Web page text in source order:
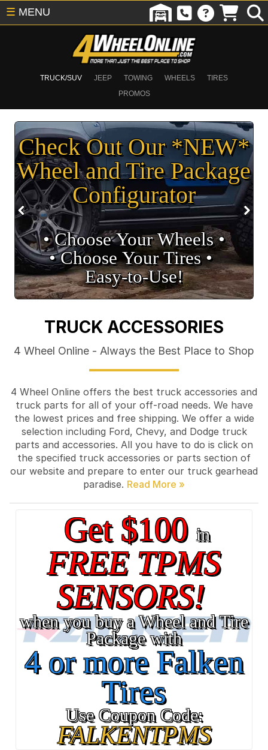
TRUCK/SUV JEEP TOWING WHEELS
TIRES
PROMOS
☰ MENU
Check Out Our *NEW*
Wheel and Tire Package
Configurator
• Choose Your Wheels •
• Choose Your Tires •
Easy‑to‑Use!
TRUCK ACCESSORIES
4 Wheel Online - Always the Best Place to Shop
4 Wheel Online offers the best truck accessories and
truck parts for all of your off-road needs. We have
the lowest prices and free shipping. We offer a wide
selection including Ford, Chevy, and Dodge truck
parts and accessories. All you have to do is click on
the specified truck accessories or parts section of
our website and prepare to enter our truck gearhead
paradise.
Get $100in
FREE TPMS
SENSORS!
when you buy a Wheel and Tire
Package with
4 or more Falken
Tires
Use Coupon Code:
FALKENTPMS